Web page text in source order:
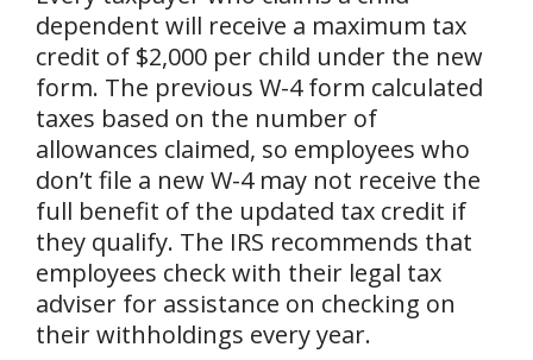
dependent will receive a maximum tax
credit of $2,000 per child under the new
form. The previous W-4 form calculated
taxes based on the number of
allowances claimed, so employees who
don’t file a new W-4 may not receive the
full benefit of the updated tax credit if
they qualify. The IRS recommends that
employees check with their legal tax
adviser for assistance on checking on
their withholdings every year.